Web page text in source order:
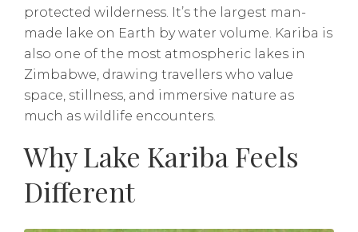
protected wilderness. It’s the largest man-
made lake on Earth by water volume. Kariba is
also one of the most atmospheric lakes in
Zimbabwe, drawing travellers who value
space, stillness, and immersive nature as
much as wildlife encounters.
Why Lake Kariba Feels
Different